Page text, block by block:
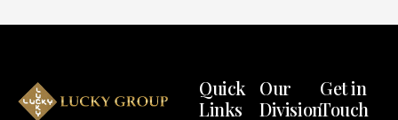
Quick
Links
Our
Division
Get in
Touch